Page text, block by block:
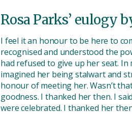
Rosa Parks’ eulogy
I feel it an honour to be here to
recognised and understood the
had refused to give up her seat. In
imagined her being stalwart and
honour of meeting her. Wasn’t
goodness. I thanked her then. I
were celebrated. I thanked her